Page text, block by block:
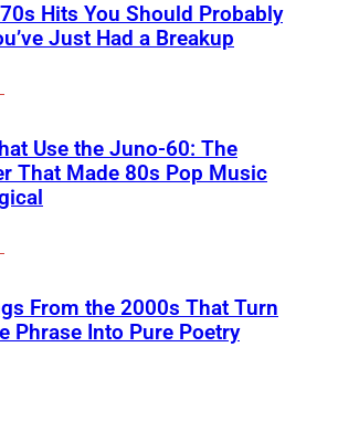
Hits You Should Probably
Just Had a Breakup
Use the Juno-60: The
That Made 80s Pop Music
From the 2000s That Turn
Phrase Into Pure Poetry